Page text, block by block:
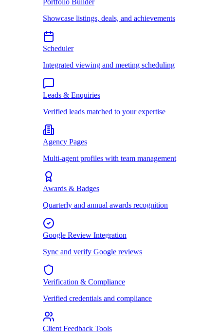
Showcase listings, deals, and achievements
Scheduler
Integrated viewing and meeting scheduling
Leads & Enquiries
Verified leads matched to your expertise
Agency Pages
Multi-agent profiles with team management
Awards & Badges
Quarterly and annual awards recognition
Google Review Integration
Sync and verify Google reviews
Verification & Compliance
Verified credentials and compliance
Client Feedback Tools